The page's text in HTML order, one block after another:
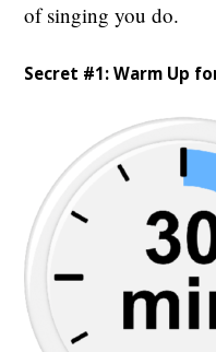
of singing you do.
Secret #1: Warm Up